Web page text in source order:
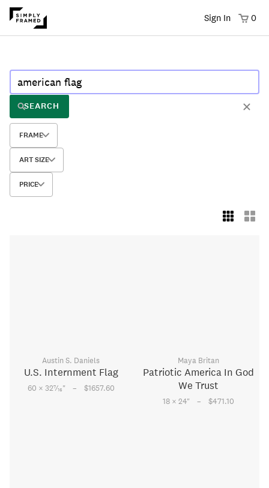
Sign In 0
SEARCH
FRAME
ART SIZE
PRICE
Austin S. Daniels
U.S. Internment Flag
60 × 327⁄16" – $1657.60
Maya Britan
Patriotic America In God
We Trust
18 × 24" – $471.10